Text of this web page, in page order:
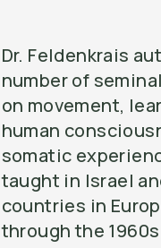
Dr. Feldenkrais
number of
on movement,
human
somatic
taught in Israel
countries in
through the